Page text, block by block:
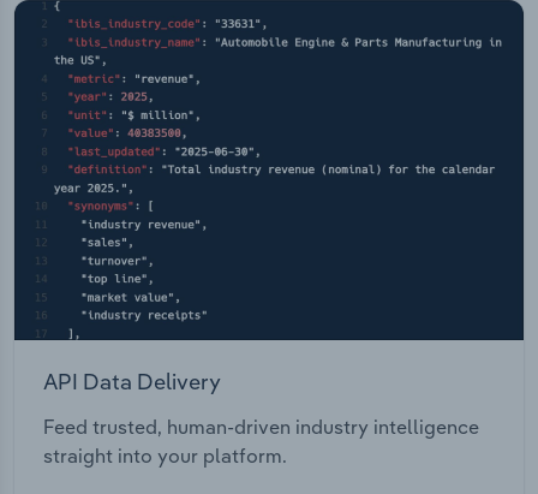
API Data Delivery
Feed trusted, human-driven industry intelligence
straight into your platform.